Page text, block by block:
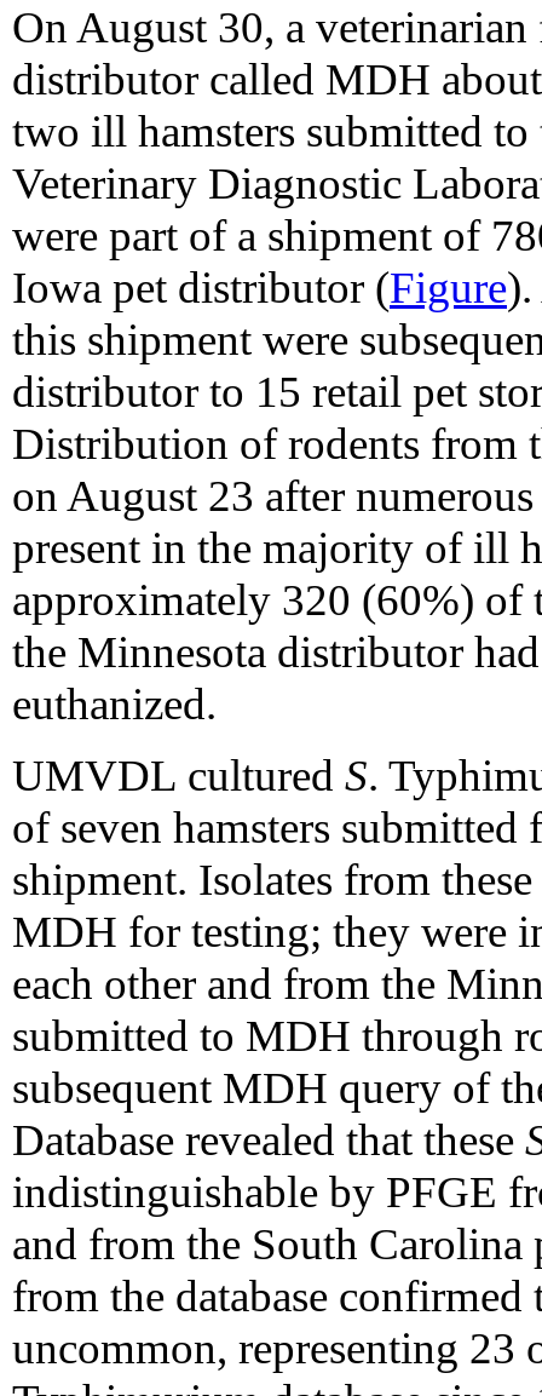
On August 30, a
distributor called MDH
two ill hamsters submitted
Veterinary Diagnostic
were part of a shipment of
Iowa pet distributor (Figure
this shipment were
distributor to 15 retail pet
Distribution of rodents from
on August 23 after
present in the majority of ill
approximately 320 (60%) of
the Minnesota distributor
euthanized.
UMVDL cultured S.
of seven hamsters
shipment. Isolates from
MDH for testing; they were
each other and from the
submitted to MDH through
subsequent MDH query of
Database revealed that these
indistinguishable by PFGE
and from the South Carolina
from the database
uncommon, representing 23